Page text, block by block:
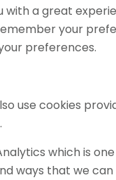
with a great
your
preferences.
use cookies
which is
ways that we